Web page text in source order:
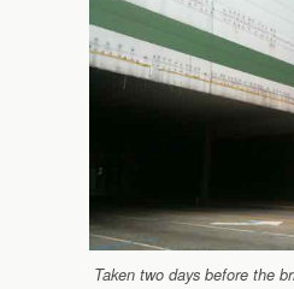
Taken two days before the